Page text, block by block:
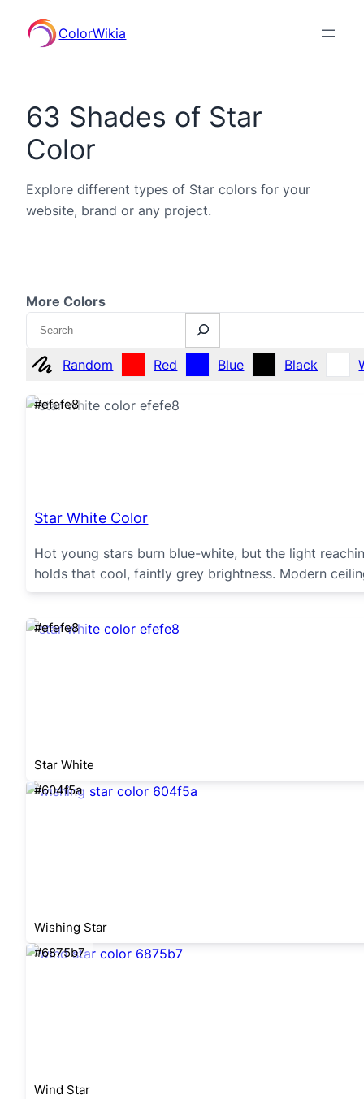
ColorWikia
63 Shades of Star
Color
Explore different types of Star colors for your
website, brand or any project.
More Colors
Search
Random Red Blue Black
#efefe8
Star White Color
Hot young stars burn blue-white, but the light
holds that cool, faintly grey brightness. Modern
#efefe8
Star White
#604f5a
Wishing Star
#6875b7
Wind Star